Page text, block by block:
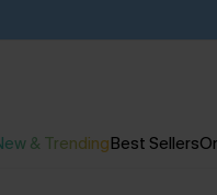
& TrendingBest Sellers